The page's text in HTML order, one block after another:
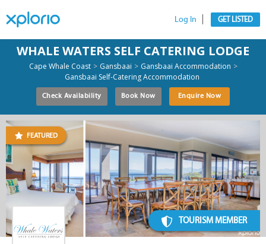
Log In GET LISTED
WHALE WATERS SELF CATERING LODGE
Cape Whale Coast > Gansbaai > Gansbaai Accommodation >
Gansbaai Self-Catering Accommodation
Check Availability Book Now Enquire Now
FEATURED
TOURISM MEMBER